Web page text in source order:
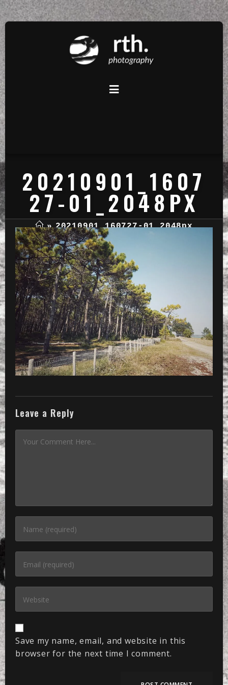
20210901_1607
27-01_2048PX
» 20210901_160727-01_2048px
Leave a Reply
Save my name, email, and website in this
browser for the next time I comment.